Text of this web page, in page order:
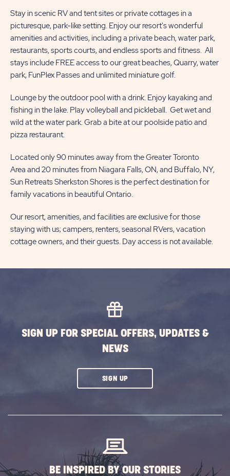
Stay in scenic RV and tent sites or private cottages in a
picturesque, park-like setting. Enjoy our resort's wonderful
amenities and activities, including a private beach, water park,
restaurants, sports courts, and endless sports and fitness. All
stays include FREE access to our great beaches, Quarry, water
park, FunPlex Passes and unlimited miniature golf.
Lounge by the outdoor pool with a drink. Enjoy kayaking and
fishing in the lake. Play volleyball and pickleball. Get wet and
wild at the water park. Grab a bite at our poolside patio and
pizza restaurant.
Located only 90 minutes away from the Greater Toronto
Area and 20 minutes from Niagara Falls, ON, and Buffalo, NY,
Sun Retreats Sherkston Shores is the perfect destination for
family vacations in beautiful Ontario.
Our resort, amenities, and facilities are exclusive for those
staying with us; campers, renters, seasonal RVers, vacation
cottage owners, and their guests. Day access is not available.
SIGN UP FOR SPECIAL OFFERS, UPDATES &
NEWS
SIGN UPCLICK
BE INSPIRED BY OUR STORIES